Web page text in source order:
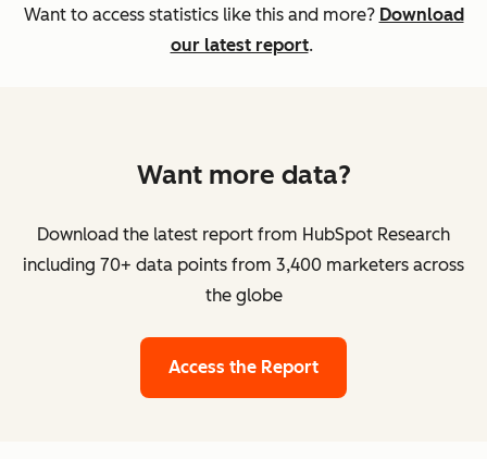
Want to access statistics like this and more? Download
our latest report.
Want more data?
Download the latest report from HubSpot Research
including 70+ data points from 3,400 marketers across
the globe
Access the Report